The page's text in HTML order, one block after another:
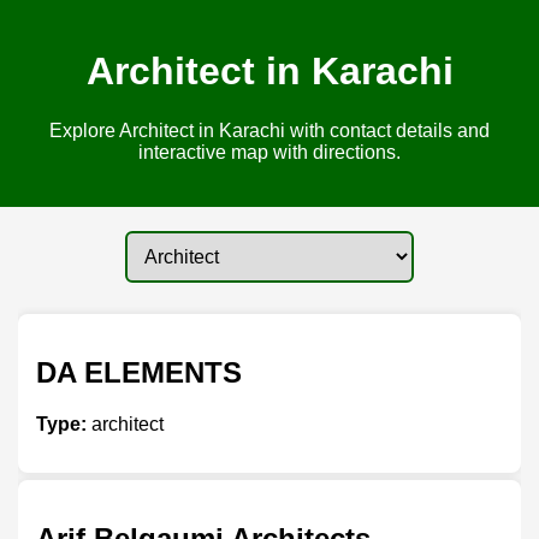
Architect in Karachi
Explore Architect in Karachi with contact details and
interactive map with directions.
DA ELEMENTS
Type: architect